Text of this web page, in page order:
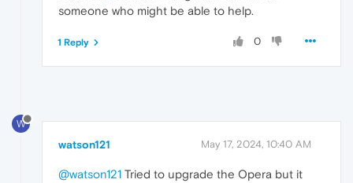
someone who might be able to help.
0
1 Reply
W
watson121 May 17, 2024, 10:40 AM
@watson121 Tried to upgrade the Opera but it